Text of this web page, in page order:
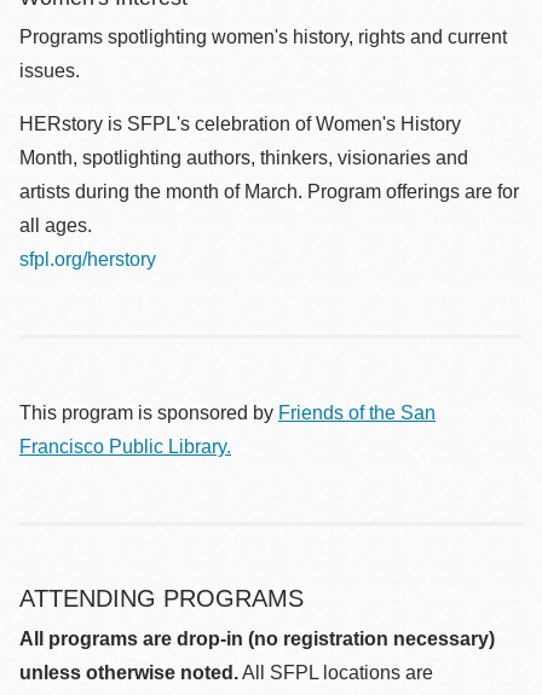
Programs spotlighting women's history, rights and current
issues.
HERstory is SFPL's celebration of Women's History
Month, spotlighting authors, thinkers, visionaries and
artists during the month of March. Program offerings are for
all ages.
sfpl.org/herstory
This program is sponsored by Friends of the San
Francisco Public Library.
ATTENDING PROGRAMS
All programs are drop-in (no registration necessary)
unless otherwise noted.All SFPL locations are